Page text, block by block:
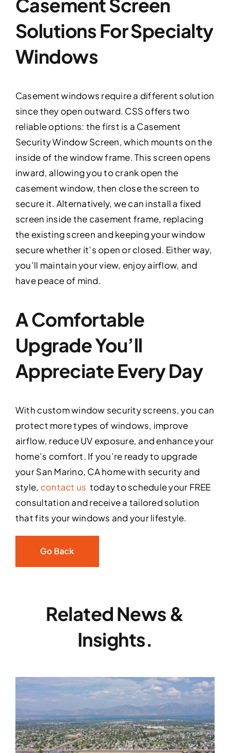
Casement Screen
Solutions For Specialty
Windows
Casement windows require a different solution
since they open outward. CSS offers two
reliable options: the first is a Casement
Security Window Screen, which mounts on the
inside of the window frame. This screen opens
inward, allowing you to crank open the
casement window, then close the screen to
secure it. Alternatively, we can install a fixed
screen inside the casement frame, replacing
the existing screen and keeping your window
secure whether it’s open or closed. Either way,
you’ll maintain your view, enjoy airflow, and
have peace of mind.
A Comfortable
Upgrade You’ll
Appreciate Every Day
With custom window security screens, you can
protect more types of windows, improve
airflow, reduce UV exposure, and enhance your
home’s comfort. If you’re ready to upgrade
your San Marino, CA home with security and
style, contact us today to schedule your FREE
consultation and receive a tailored solution
that fits your windows and your lifestyle.
Go Back
Related News &
Insights.